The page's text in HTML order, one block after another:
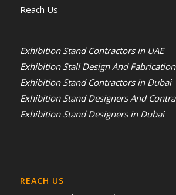
Reach Us
Exhibition Stand Contractors in UAE
Exhibition Stall Design And
Exhibition Stand Contractors in Dubai
Exhibition Stand Designers And
Exhibition Stand Designers in Dubai
REACH US